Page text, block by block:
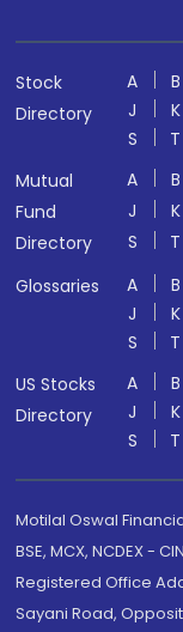
Stock
Directory
A B
J
K
S
T
Mutual
Fund
Directory
A B
J
K
S
T
Glossaries
A B
J
K
S
T
US Stocks
Directory
A B
J
K
S
T
Motilal Oswal
BSE, MCX, NCDEX -
Registered Office
Sayani Road,